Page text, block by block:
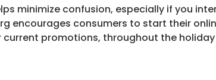
minimize confusion, especially if you
encourages consumers to start their
promotions, throughout the